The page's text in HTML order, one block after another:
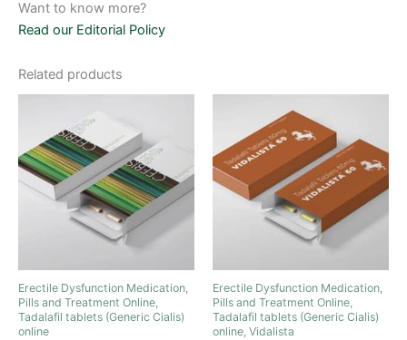
Want to know more?
Read our Editorial Policy
Related products
Erectile Dysfunction Medication,
Pills and Treatment Online,
Tadalafil tablets (Generic Cialis)
online
$65.00
through
$475.00
has
multiple
variants.
The
options
chosen
on
Erectile Dysfunction Medication,
Pills and Treatment Online,
Tadalafil tablets (Generic Cialis)
online, Vidalista
$70.00
through
$500.00
has
multiple
variants.
The
options
chosen
on